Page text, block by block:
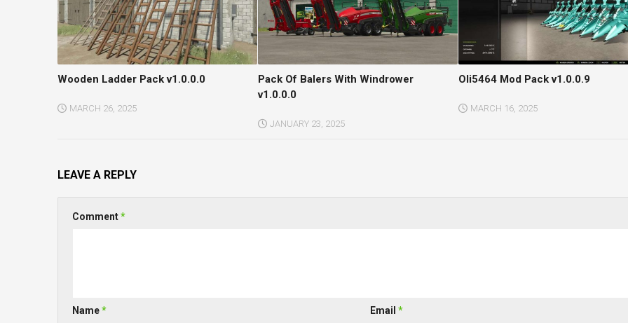
Wooden Ladder Pack v1.0.0.0
MARCH 26, 2025
Pack Of Balers With Windrower
v1.0.0.0
JANUARY 23, 2025
Oli5464 Mod Pack v1.0.0.9
MARCH 16, 2025
LEAVE A REPLY
Comment*
Name* Email *